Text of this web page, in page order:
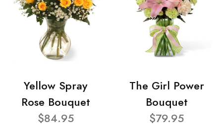
Yellow Spray
Rose Bouquet
$84.95
The Girl Power
Bouquet
$79.95